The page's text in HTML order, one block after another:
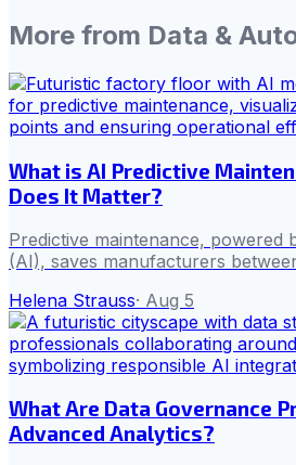
More from Data &
What is AI Predictive
Does It Matter?
Predictive maintenance, powered
(AI), saves manufacturers
Helena Strauss· Aug 5
What Are Data Governance
Advanced Analytics?